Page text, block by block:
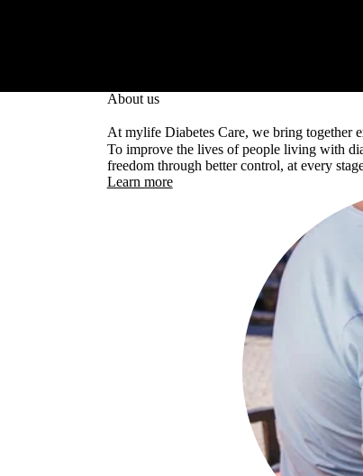
About us
At mylife Diabetes Care, we bring together
To improve the lives of people living with
freedom through better control, at every
Learn more